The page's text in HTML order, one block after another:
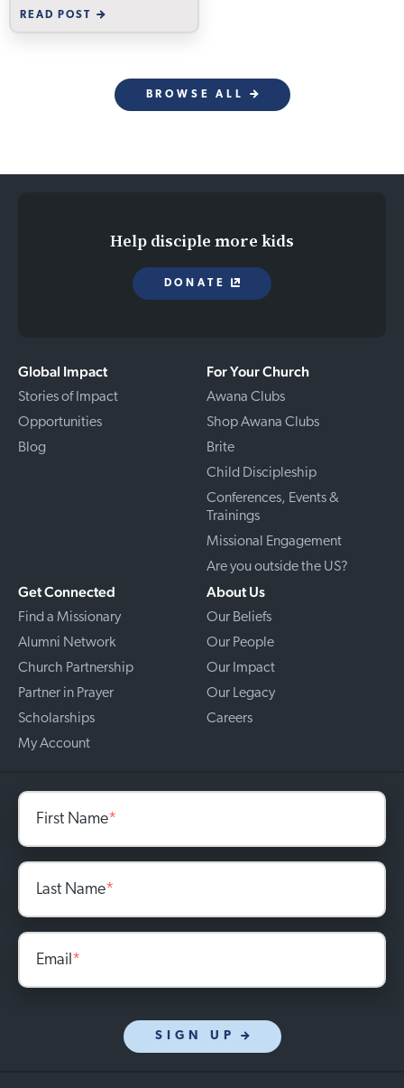
READ POST
BROWSE ALL
Global Impact
Stories of Impact
Opportunities
Blog
For Your Church
Awana Clubs
Shop Awana Clubs
Brite
Child Discipleship
Conferences, Events &
Trainings
Missional Engagement
Are you outside the US?
Get Connected
Find a Missionary
Alumni Network
Church Partnership
Partner in Prayer
Scholarships
My Account
About Us
Our Beliefs
Our People
Our Impact
Our Legacy
Careers
Help disciple more kids
DONATE
First Name*
Last Name*
Email*
SIGN UP